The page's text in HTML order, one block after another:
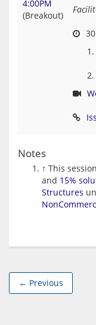
4:00PM
(Breakout)
Notes
↑ This
and 15%
Structures
← Previous